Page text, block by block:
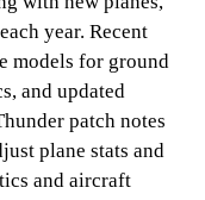
year. Recent
models for ground
and updated
patch notes
plane stats and
and aircraft